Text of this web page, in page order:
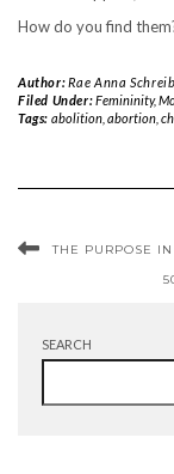
How do you find
Author:Rae Anna
Filed Under:Femininity,
Tags: abolition, abortion,
THE PURPOSE
SEARCH